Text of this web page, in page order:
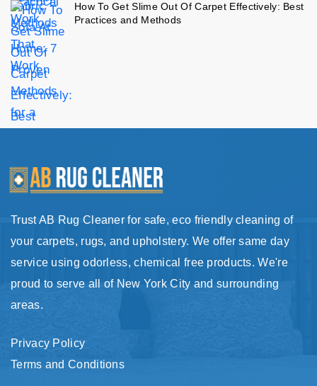
How To Get Slime Out Of Carpet Effectively: Best
Practices and Methods
Trust AB Rug Cleaner for safe, eco friendly cleaning of
your carpets, rugs, and upholstery. We offer same day
service using odorless, chemical free products. We're
proud to serve all of New York City and surrounding
areas.
Privacy Policy
Terms and Conditions